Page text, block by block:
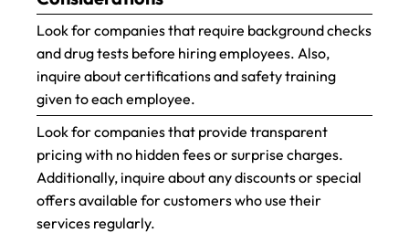
Look for companies that require background checks
and drug tests before hiring employees. Also,
inquire about certifications and safety training
given to each employee.
Look for companies that provide transparent
pricing with no hidden fees or surprise charges.
Additionally, inquire about any discounts or special
offers available for customers who use their
services regularly.